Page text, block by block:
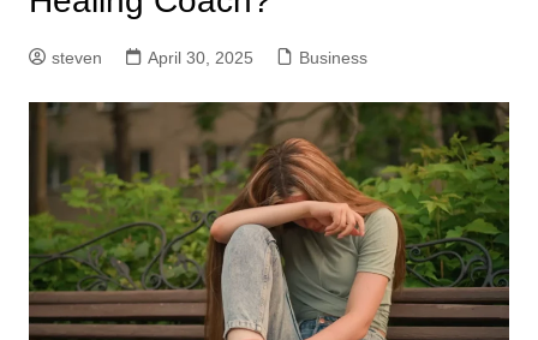
steven April 30, 2025 Business